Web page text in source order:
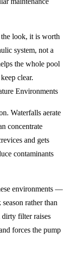
look, it is worth
system, not a
the whole pool
clear.
Environments
Waterfalls aerate
concentrate
and gets
contaminants
environments —
rather than
dirty filter raises
forces the pump